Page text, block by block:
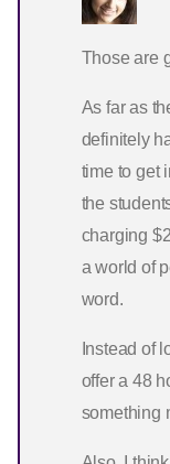
Those are
As far as
definitely
time to get
the
charging
a world of
word.
Instead of
offer a 48
something